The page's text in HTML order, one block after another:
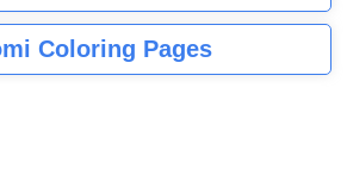
Coloring Pages